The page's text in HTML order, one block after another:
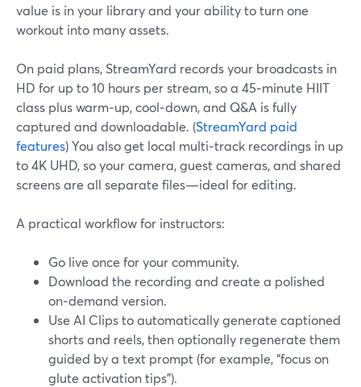
value is in your library and your ability to turn one
workout into many assets.
On paid plans, StreamYard records your broadcasts in
HD for up to 10 hours per stream, so a 45‑minute HIIT
class plus warm‑up, cool‑down, and Q&A is fully
captured and downloadable. (StreamYard paid
features) You also get local multi‑track recordings in up
to 4K UHD, so your camera, guest cameras, and shared
screens are all separate files—ideal for editing.
A practical workflow for instructors:
Go live once for your community.
Download the recording and create a polished
on‑demand version.
Use AI Clips to automatically generate captioned
shorts and reels, then optionally regenerate them
guided by a text prompt (for example, “focus on
glute activation tips”).